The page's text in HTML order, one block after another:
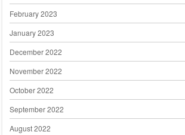
February 2023
January 2023
December 2022
November 2022
October 2022
September 2022
August 2022